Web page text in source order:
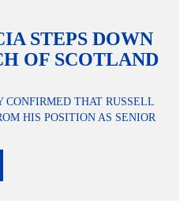
STEPS DOWN
OF SCOTLAND
CONFIRMED THAT RUSSELL
HIS POSITION AS SENIOR